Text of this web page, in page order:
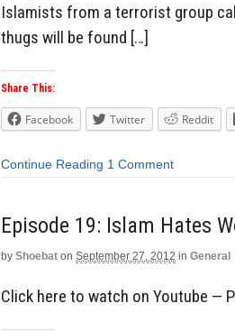
Islamists from a terrorist group
thugs will be found […]
Share This:
Facebook Twitter Reddit
Continue Reading 1 Comment
Episode 19: Islam Hates
by Shoebat on September 27, 2012 in General
Click here to watch on Youtube —